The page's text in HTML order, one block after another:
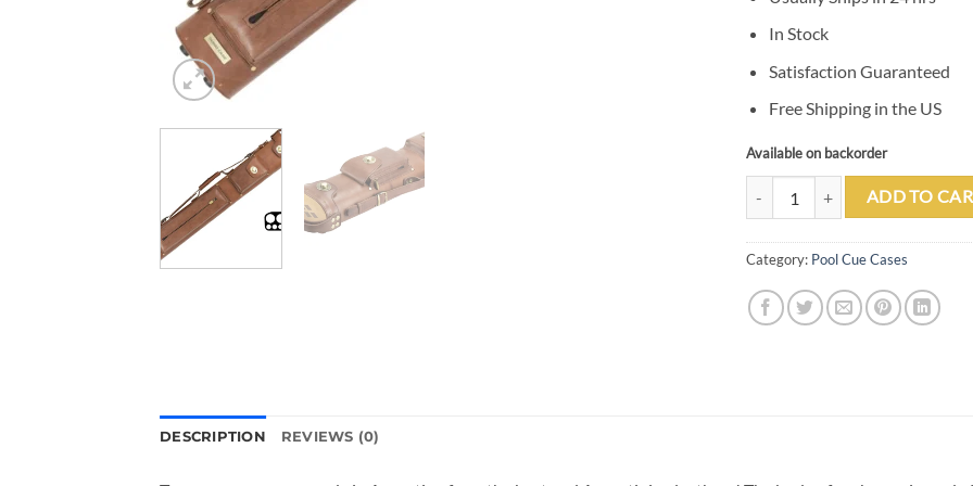
In Stock
Satisfaction Guaranteed
Free Shipping in the US
Available on backorder
Tango Pampa Chestnut 3 Butt 5
ADD TO
Category: Pool Cue Cases
DESCRIPTION REVIEWS (0)